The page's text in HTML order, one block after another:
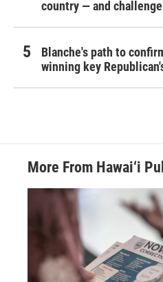
country — and
Blanche's path to
winning key
More From Hawai‘i